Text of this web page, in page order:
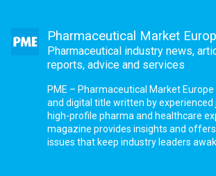
Pharmaceutical Market
Pharmaceutical industry news,
reports, advice and services
PME – Pharmaceutical Market
and digital title written by experienced
high-profile pharma and healthcare
magazine provides insights and
issues that keep industry leaders